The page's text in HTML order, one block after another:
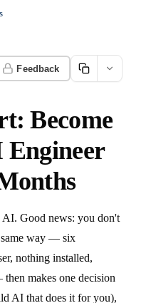
Feedback
Become
Engineer
AI. Good news: you don't
same way — six
nothing installed,
makes one decision
AI that does it for you),